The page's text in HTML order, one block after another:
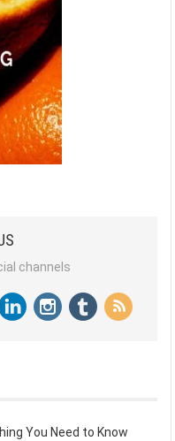
channels
You Need to Know